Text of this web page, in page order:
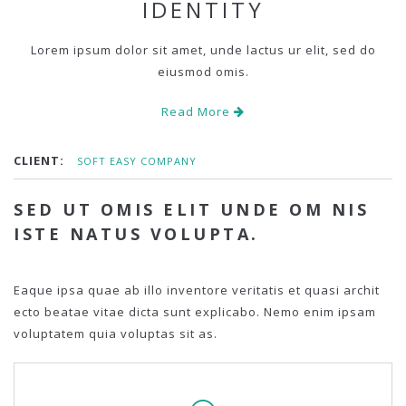
IDENTITY
Lorem ipsum dolor sit amet, unde lactus ur elit, sed do
eiusmod omis.
Read More
CLIENT: SOFT EASY COMPANY
SED UT OMIS ELIT UNDE OM NIS
ISTE NATUS VOLUPTA.
Eaque ipsa quae ab illo inventore veritatis et quasi archit
ecto beatae vitae dicta sunt explicabo. Nemo enim ipsam
voluptatem quia voluptas sit as.